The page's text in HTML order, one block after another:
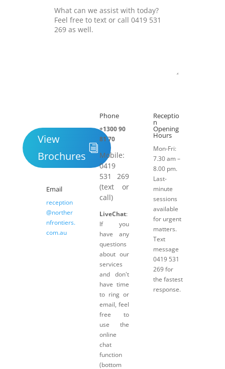
View
Brochures
Email
reception
@norther
nfrontiers.
com.au
Phone
+1300 90
81 70
Mobile:
0419
531 269
(text or
call)
LiveChat:
If you
have any
questions
about our
services
and don't
have time
to ring or
email, feel
free to
use the
online
chat
function
(bottom
Receptio
n
Opening
Hours
Mon-Fri:
7.30 am –
8.00 pm.
Last-
minute
sessions
available
for urgent
matters.
Text
message
0419 531
269 for
the fastest
response.